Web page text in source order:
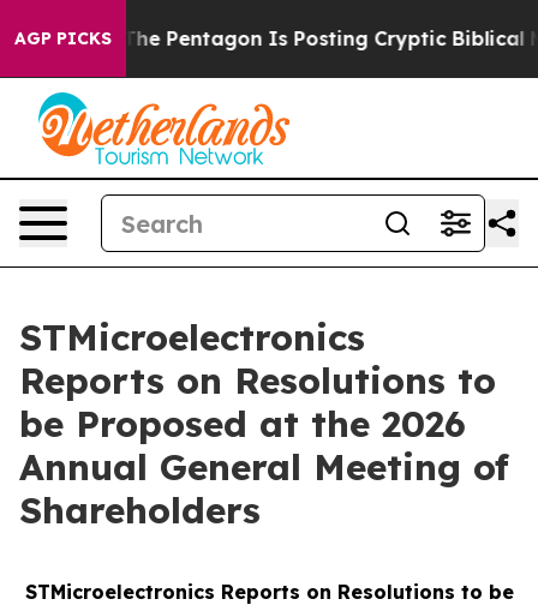
AGP PICKS
US? The Pentagon Is Posting Cryptic Biblical
STMicroelectronics
Reports on Resolutions to
be Proposed at the 2026
Annual General Meeting of
Shareholders
STMicroelectronics Reports on Resolutions to be